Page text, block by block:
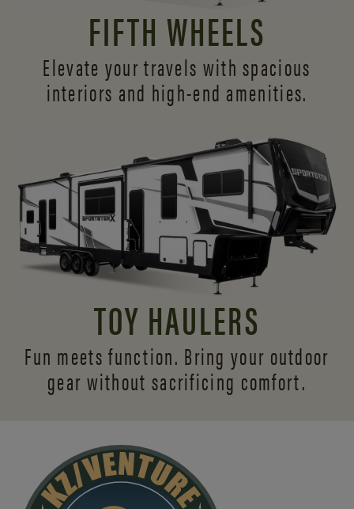
FIFTH WHEELS
Elevate your travels with spacious
interiors and high-end amenities.
TOY HAULERS
Fun meets function. Bring your outdoor
gear without sacrificing comfort.